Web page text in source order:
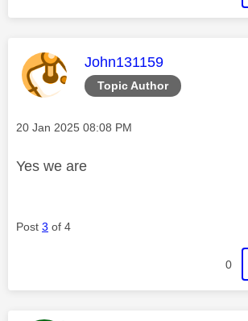
Topic Author
This message was
John131159
Message posted on
‎20 Jan 2025 08:08 PM
Yes we are
Post 3 of 4
0